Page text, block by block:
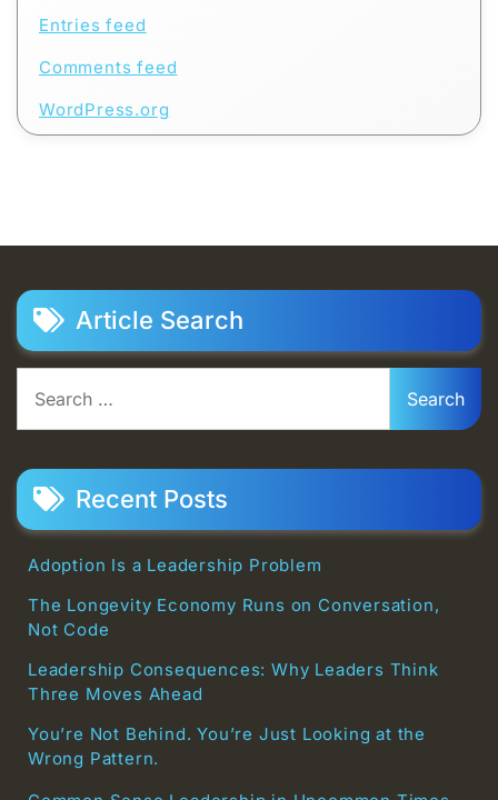
Entries feed
Comments feed
WordPress.org
Article Search
for:
Recent Posts
Adoption Is a Leadership Problem
The Longevity Economy Runs on Conversation,
Not Code
Leadership Consequences: Why Leaders Think
Three Moves Ahead
You’re Not Behind. You’re Just Looking at the
Wrong Pattern.